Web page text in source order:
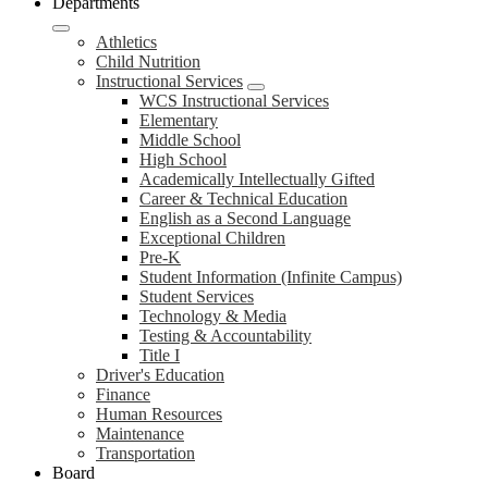
Athletics
Child Nutrition
Instructional Services
WCS Instructional Services
Elementary
Middle School
High School
Academically Intellectually Gifted
Career & Technical Education
English as a Second Language
Exceptional Children
Pre-K
Student Information (Infinite Campus)
Student Services
Technology & Media
Testing & Accountability
Title I
Driver's Education
Finance
Human Resources
Maintenance
Transportation
Board